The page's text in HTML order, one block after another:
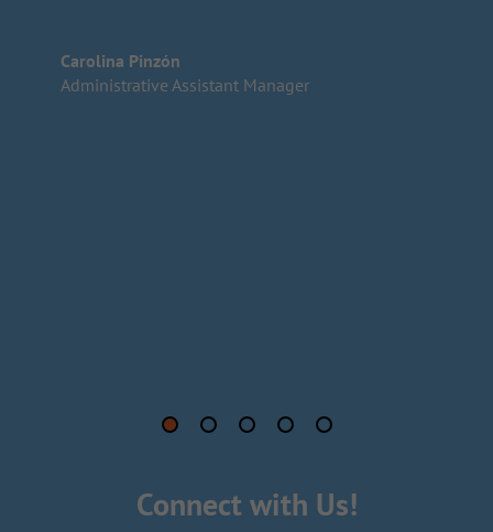
Carolina Pinzón
Administrative Assistant Manager
Connect with Us!